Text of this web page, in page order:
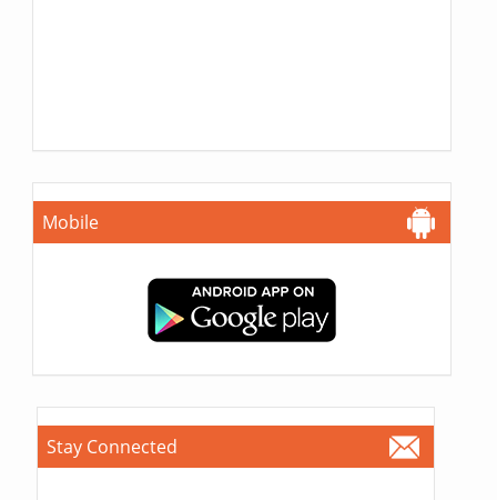
Mobile
Stay Connected